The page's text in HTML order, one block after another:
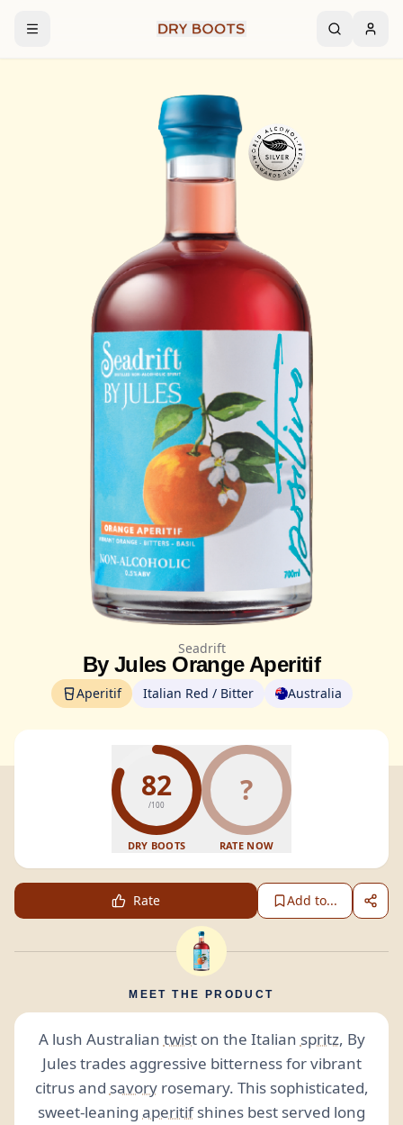
Seadrift
By Jules Orange Aperitif
Aperitif Italian Red / Bitter Australia
82
/100
DRY BOOTS
?
RATE NOW
Rate Add to...
MEET THE PRODUCT
A lush Australian twiston the Italian spritz, By
Jules trades aggressive bitterness for vibrant
citrus and savoryrosemary. This sophisticated,
sweet-leaning aperitifshines best served long